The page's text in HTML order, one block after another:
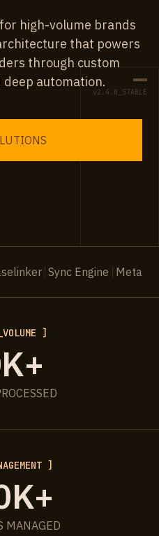
high-volume brands
that powers
through custom
automation.
v2.4.0_STABLE
Sync Engine Meta
]
]
MANAGED